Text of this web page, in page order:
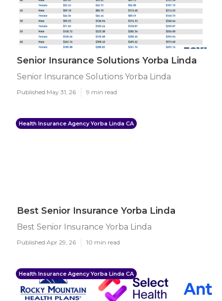
Senior Insurance Solutions Yorba Linda
Senior Insurance Solutions Yorba Linda
Published May 31, 26 9 min read
Health Insurance Agency Yorba Linda CA
Best Senior Insurance Yorba Linda
Best Senior Insurance Yorba Linda
Published Apr 29, 26 10 min read
Health Insurance Agency Yorba Linda CA